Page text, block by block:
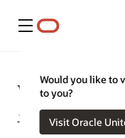
Menu
Would you like to
to you?
Visit Oracle
What Is
Joseph Tsidulko |